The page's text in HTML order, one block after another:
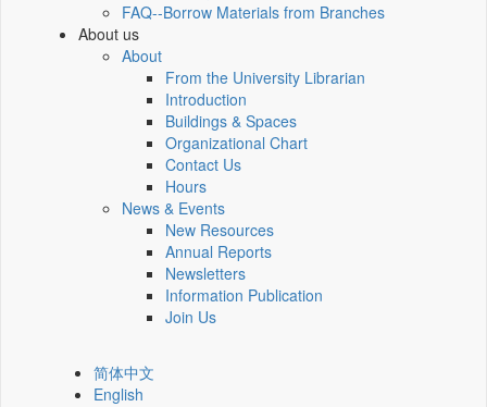
FAQ--Borrow Materials from Branches
About us
About
From the University Librarian
Introduction
Buildings & Spaces
Organizational Chart
Contact Us
Hours
News & Events
New Resources
Annual Reports
Newsletters
Information Publication
Join Us
简体中文
English